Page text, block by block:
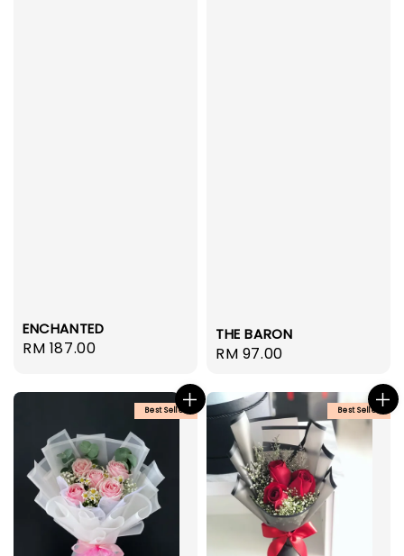
ENCHANTED
Regular
RM 187.00
THE BARON
Regular
RM 97.00
Best Seller Best Seller